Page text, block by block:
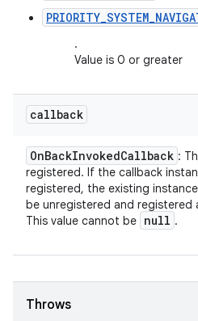
.
Value is 0 or greater
callback
OnBackInvokedCallback :
registered. If the callback
registered, the existing
be unregistered and registered
This value cannot be null .
Throws